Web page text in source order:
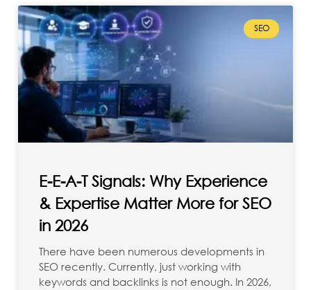
SEO
E-E-A-T Signals: Why Experience
& Expertise Matter More for SEO
in 2026
There have been numerous developments in
SEO recently. Currently, just working with
keywords and backlinks is not enough. In 2026,